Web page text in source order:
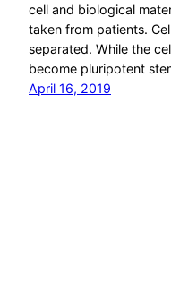
cell and biological
taken from patients.
separated. While the
become pluripotent
April 16, 2019